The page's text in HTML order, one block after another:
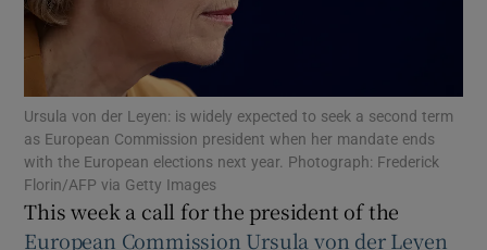
Show Podcasts sub sections
Ursula von der Leyen: is widely expected to seek a second term
as European Commission president when her mandate ends
with the European elections next year. Photograph: Frederick
Florin/AFP via Getty Images
This week a call for the president of the
European Commission Ursula von der Leyen